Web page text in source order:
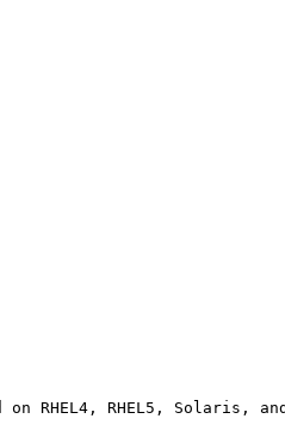
RHEL5, Solaris,